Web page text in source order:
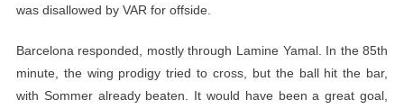
was disallowed by VAR for offside.
Barcelona responded, mostly through Lamine Yamal. In the 85th
minute, the wing prodigy tried to cross, but the ball hit the bar,
with Sommer already beaten. It would have been a great goal,